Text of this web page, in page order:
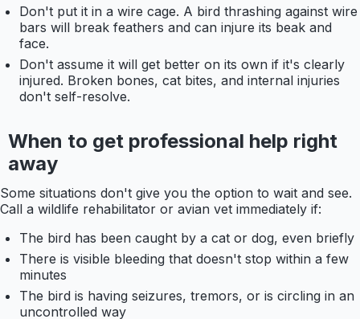
Don't put it in a wire cage. A bird thrashing against wire
bars will break feathers and can injure its beak and
face.
Don't assume it will get better on its own if it's clearly
injured. Broken bones, cat bites, and internal injuries
don't self-resolve.
When to get professional help right
away
Some situations don't give you the option to wait and see.
Call a wildlife rehabilitator or avian vet immediately if:
The bird has been caught by a cat or dog, even briefly
There is visible bleeding that doesn't stop within a few
minutes
The bird is having seizures, tremors, or is circling in an
uncontrolled way